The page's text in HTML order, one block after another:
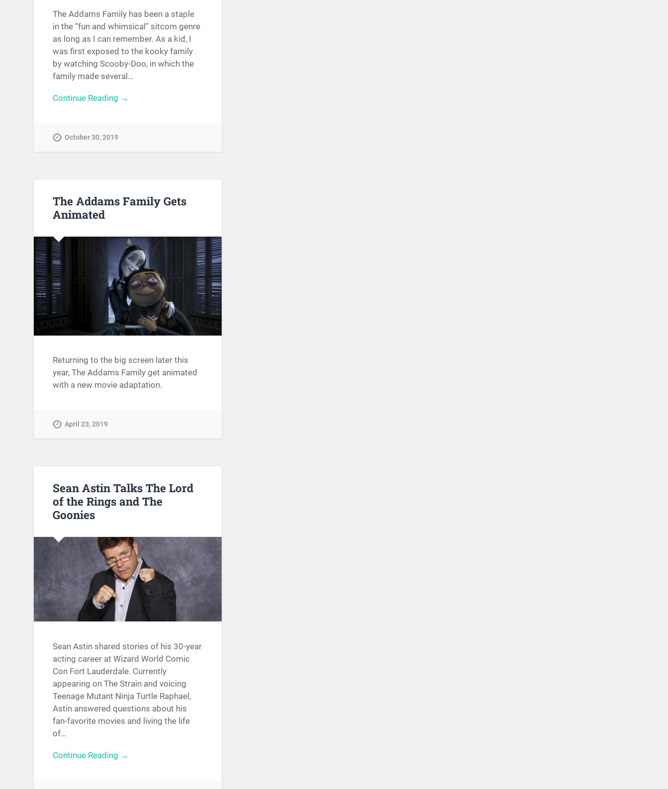
The Addams Family has been a staple
in the “fun and whimsical” sitcom genre
as long as I can remember. As a kid, I
was first exposed to the kooky family
by watching Scooby-Doo, in which the
family made several…
Continue Reading →
October 30, 2019
The Addams Family Gets
Animated
Returning to the big screen later this
year, The Addams Family get animated
with a new movie adaptation.
April 23, 2019
Sean Astin Talks The Lord
of the Rings and The
Goonies
Sean Astin shared stories of his 30-year
acting career at Wizard World Comic
Con Fort Lauderdale. Currently
appearing on The Strain and voicing
Teenage Mutant Ninja Turtle Raphael,
Astin answered questions about his
fan-favorite movies and living the life
of…
Continue Reading →